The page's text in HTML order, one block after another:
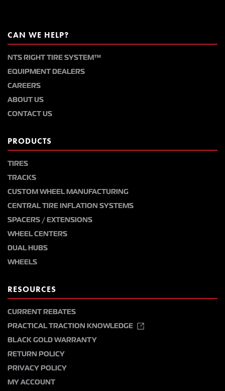
CAN WE HELP?
NTS RIGHT TIRE SYSTEM™
EQUIPMENT DEALERS
CAREERS
ABOUT US
CONTACT US
PRODUCTS
TIRES
TRACKS
CUSTOM WHEEL MANUFACTURING
CENTRAL TIRE INFLATION SYSTEMS
SPACERS / EXTENSIONS
WHEEL CENTERS
DUAL HUBS
WHEELS
RESOURCES
CURRENT REBATES
PRACTICAL TRACTION KNOWLEDGE
BLACK GOLD WARRANTY
RETURN POLICY
PRIVACY POLICY
MY ACCOUNT